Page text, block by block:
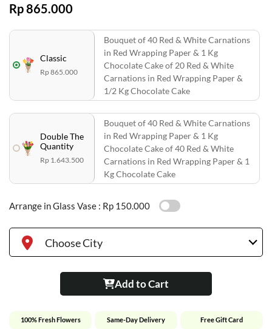
Rp 865.000
Classic
Rp 865.000
Bouquet of 40 Red & White Carnations
in Red Wrapping Paper & 1 Kg
Chocolate Cake of 20 Red & White
Carnations in Red Wrapping Paper &
1/2 Kg Chocolate Cake
Double The
Quantity
Rp 1.643.500
Bouquet of 40 Red & White Carnations
in Red Wrapping Paper & 1 Kg
Chocolate Cake of 40 Red & White
Carnations in Red Wrapping Paper & 1
Kg Chocolate Cake
Arrange in Glass Vase : Rp 150.000
Choose City
Add to Cart
100% Fresh Flowers Same-Day Delivery Free Gift Card